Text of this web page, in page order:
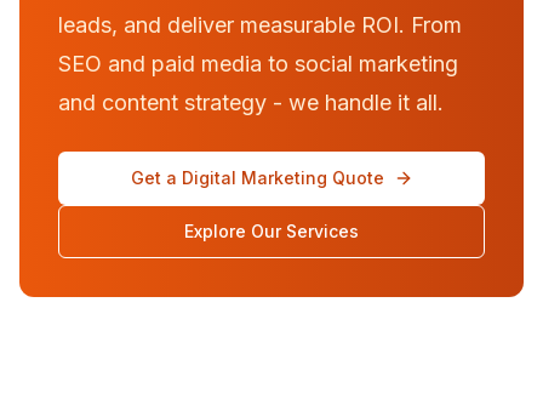
leads, and deliver measurable ROI. From
SEO and paid media to social marketing
and content strategy - we handle it all.
Get a Digital Marketing Quote
Explore Our Services